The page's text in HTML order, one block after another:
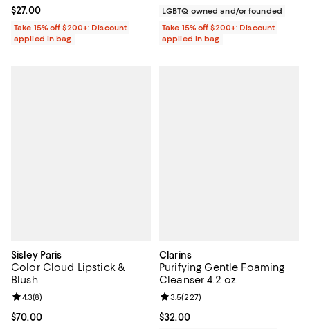
Current price $27.00; ;
$27.00
Take 15% off $200+: Discount
applied in bag
LGBTQ owned and/or founded
Take 15% off $200+: Discount
applied in bag
Sisley Paris
Color Cloud Lipstick &
Blush
Current price $70.00; ;
$70.00
Review rating: 4.3 out of 5; 8 reviews;
4.3(8)
Clarins
Purifying Gentle Foaming
Cleanser 4.2 oz.
Current price $32.00; ;
$32.00
Review rating: 3.5 out of 5; 227
3.5(227)